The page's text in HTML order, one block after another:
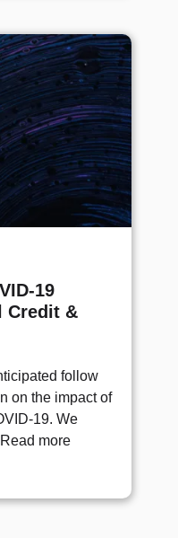
19
Credit &
follow
on the impact of
19. We
Read more